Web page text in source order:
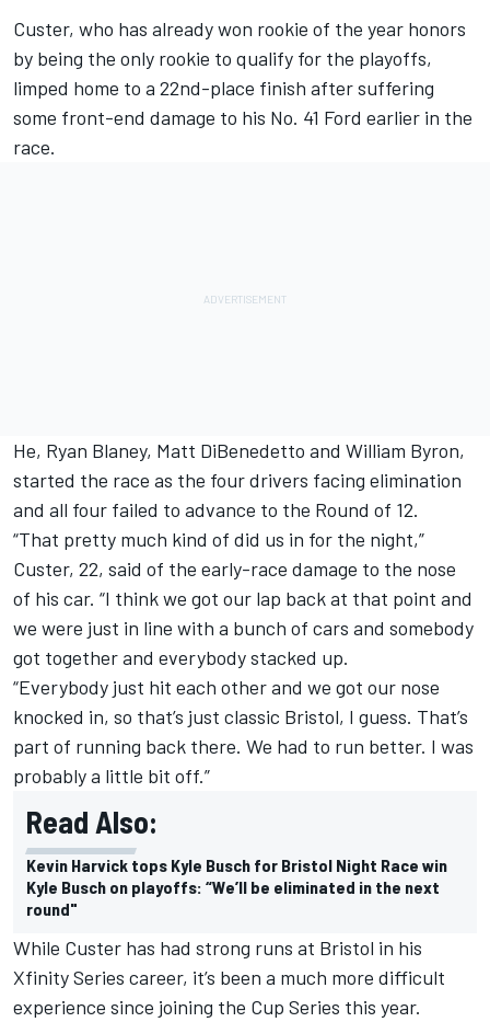
Custer, who has already won rookie of the year honors
by being the only rookie to qualify for the playoffs,
limped home to a 22nd-place finish after suffering
some front-end damage to his No. 41 Ford earlier in the
race.
He, Ryan Blaney, Matt DiBenedetto and William Byron,
started the race as the four drivers facing elimination
and all four failed to advance to the Round of 12.
“That pretty much kind of did us in for the night,”
Custer, 22, said of the early-race damage to the nose
of his car. “I think we got our lap back at that point and
we were just in line with a bunch of cars and somebody
got together and everybody stacked up.
“Everybody just hit each other and we got our nose
knocked in, so that’s just classic Bristol, I guess. That’s
part of running back there. We had to run better. I was
probably a little bit off.”
Read Also:
Kevin Harvick tops Kyle Busch for Bristol Night Race win
Kyle Busch on playoffs: “We’ll be eliminated in the next
round"
While Custer has had strong runs at Bristol in his
Xfinity Series career, it’s been a much more difficult
experience since joining the Cup Series this year.